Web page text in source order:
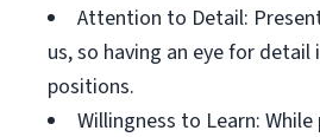
Attention to Detail:
us, so having an eye for detail
positions.
Willingness to Learn: While